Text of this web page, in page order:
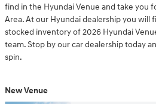
find in the Hyundai Venue and take you
Area. At our Hyundai dealership you will
stocked inventory of 2026 Hyundai
team. Stop by our car dealership today
spin.
New Venue